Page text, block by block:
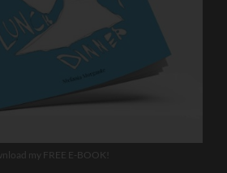
my FREE E-BOOK!